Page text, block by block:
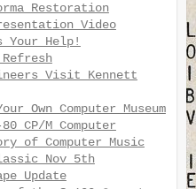
Restoration
Video
Your Help!
Visit Kennett
Own Computer Museum
CP/M Computer
of Computer Music
Nov 5th
Update